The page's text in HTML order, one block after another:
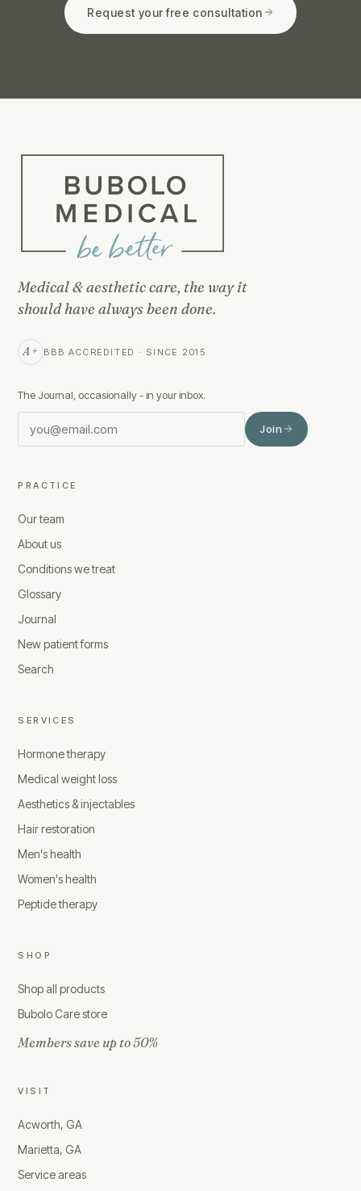
Request your free consultation
Medical & aesthetic care, the way it
should have always been done.
A+ BBB ACCREDITED · SINCE 2015
The Journal, occasionally - in your inbox.
Join
PRACTICE
Our team
About us
Conditions we treat
Glossary
Journal
New patient forms
Search
SERVICES
Hormone therapy
Medical weight loss
Aesthetics & injectables
Hair restoration
Men's health
Women's health
Peptide therapy
SHOP
Shop all products
Bubolo Care store
Members save up to 50%
VISIT
Acworth, GA
Marietta, GA
Service areas